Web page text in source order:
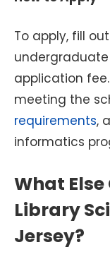
To apply, fill
application
meeting the
requirements,
informatics
What Else
Library
Jersey?